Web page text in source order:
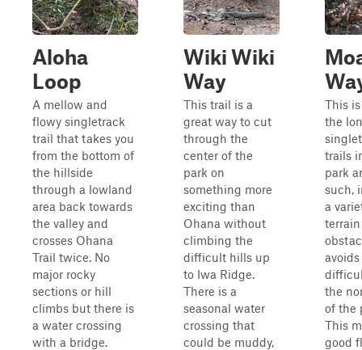
Aloha
Loop
A mellow and
flowy singletrack
trail that takes you
from the bottom of
the hillside
through a lowland
area back towards
the valley and
crosses Ohana
Trail twice. No
major rocky
sections or hill
climbs but there is
a water crossing
with a bridge.
Wiki Wiki
Way
This trail is a
great way to cut
through the
center of the
park on
something more
exciting than
Ohana without
climbing the
difficult hills up
to Iwa Ridge.
There is a
seasonal water
crossing that
could be muddy,
This
the
trails
park
such,
a
the
of the
This
good